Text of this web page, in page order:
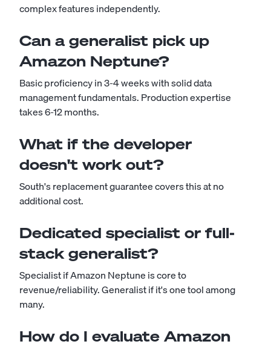
complex features independently.
Can a generalist pick up
Amazon Neptune?
Basic proficiency in 3-4 weeks with solid data
management fundamentals. Production expertise
takes 6-12 months.
What if the developer
doesn't work out?
South's replacement guarantee covers this at no
additional cost.
Dedicated specialist or full-
stack generalist?
Specialist if Amazon Neptune is core to
revenue/reliability. Generalist if it's one tool among
many.
How do I evaluate Amazon